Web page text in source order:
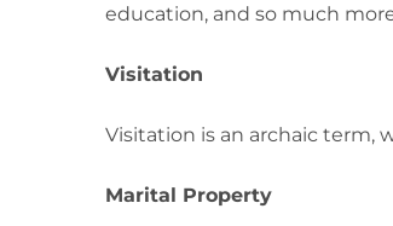
education, and so much
Visitation
Visitation is an archaic term,
Marital Property